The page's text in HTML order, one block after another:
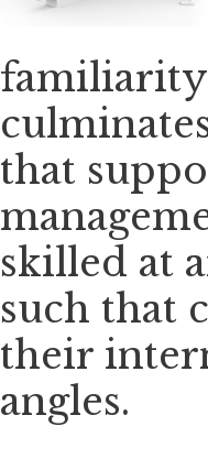
familiarity
that
skilled at
such that
their
angles.